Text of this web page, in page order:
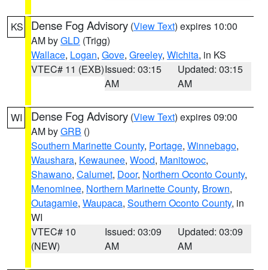
KS Dense Fog Advisory (View Text) expires 10:00
AM byGLD (Trigg)
Wallace, Logan, Gove, Greeley, Wichita, in KS
VTEC# 11 (EXB)Issued: 03:15
AM
Updated: 03:15
AM
WI Dense Fog Advisory (View Text) expires 09:00
AM byGRB ()
Southern Marinette County, Portage, Winnebago,
Waushara, Kewaunee, Wood, Manitowoc,
Shawano, Calumet, Door, Northern Oconto County,
Menominee, Northern Marinette County, Brown,
Outagamie, Waupaca, Southern Oconto County, in
WI
VTEC# 10
(NEW)
Issued: 03:09
AM
Updated: 03:09
AM